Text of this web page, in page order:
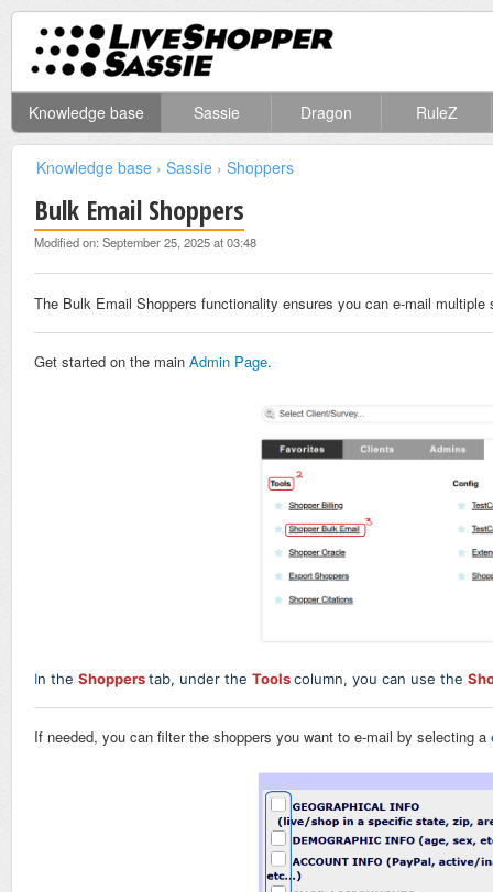
Knowledge base Sassie Dragon RuleZ
Knowledge base › Sassie › Shoppers
Bulk Email Shoppers
Modified on: September 25, 2025 at 03:48
The Bulk Email Shoppers functionality ensures you can e-mail
Get started on the main Admin Page.
In the Shopperstab, under the Toolscolumn, you can use the
If needed, you can filter the shoppers you want to e-mail by selecting a